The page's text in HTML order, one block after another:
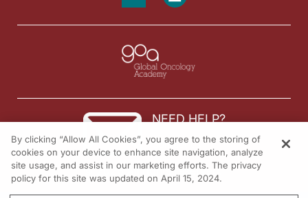
NEED HELP?
Contact us
© 2026 All rights reserved.
By clicking “Allow All Cookies”, you agree to the storing of
cookies on your device to enhance site navigation, analyze
site usage, and assist in our marketing efforts. The privacy
policy for this site was updated on April 15, 2024.